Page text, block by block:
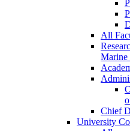
All
Marine
Chief
University